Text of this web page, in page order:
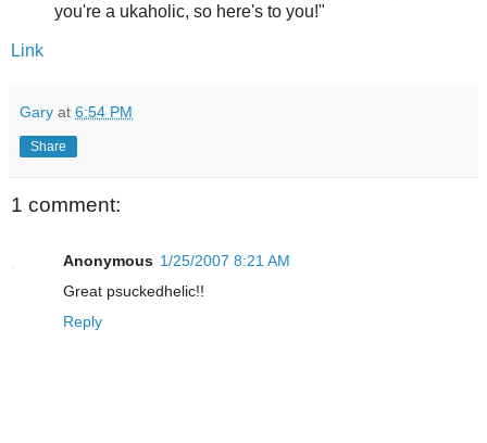
you're a ukaholic, so here's to you!"
Link
Gary at 6:54 PM
Share
1 comment:
Anonymous 1/25/2007 8:21 AM
Great psuckedhelic!!
Reply